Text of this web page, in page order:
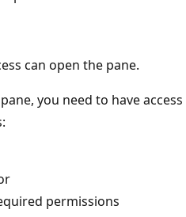
can open the pane.
pane, you need to have access
permissions